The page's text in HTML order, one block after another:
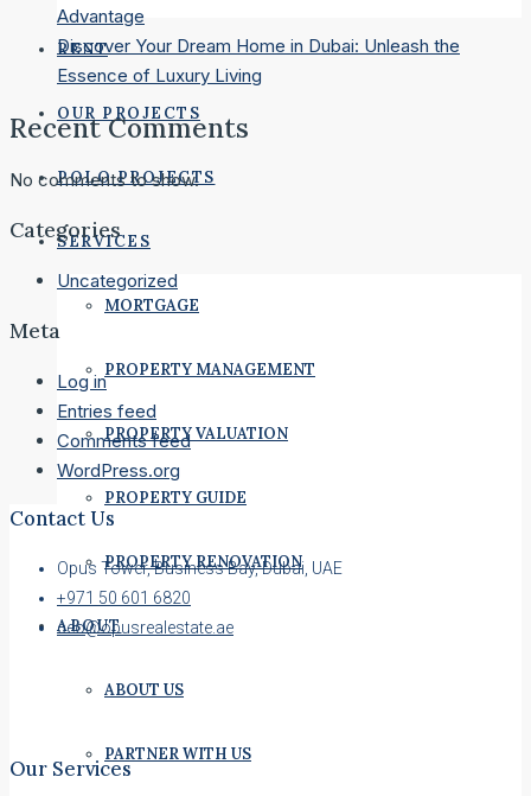
RENT
OUR PROJECTS
POLO PROJECTS
SERVICES
MORTGAGE
PROPERTY MANAGEMENT
PROPERTY VALUATION
PROPERTY GUIDE
PROPERTY RENOVATION
ABOUT
ABOUT US
PARTNER WITH US
Advantage
Discover Your Dream Home in Dubai: Unleash the
Essence of Luxury Living
Recent Comments
No comments to show.
Categories
Uncategorized
Meta
Log in
Entries feed
Comments feed
WordPress.org
Contact Us
Opus Tower, Business Bay, Dubai, UAE
+971 50 601 6820
ceo@opusrealestate.ae
Our Services